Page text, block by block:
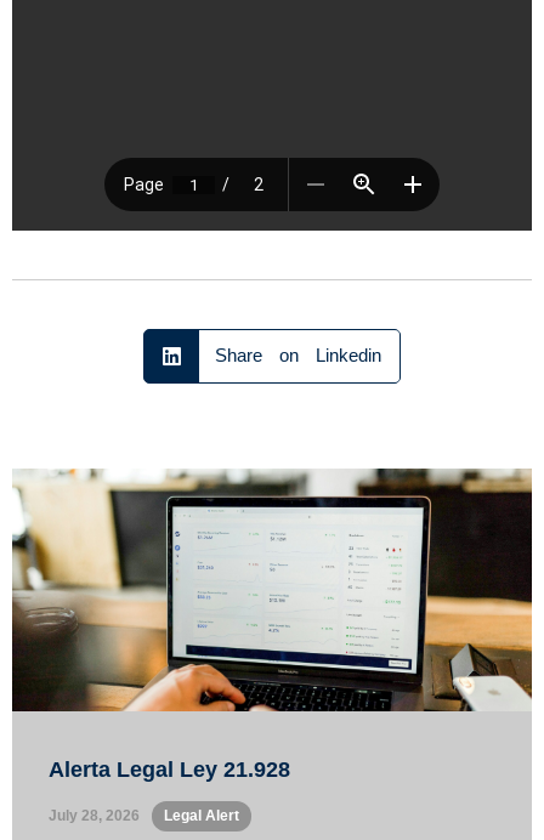
Share on Linkedin
Alerta Legal Ley 21.928
July 28, 2026 Legal Alert